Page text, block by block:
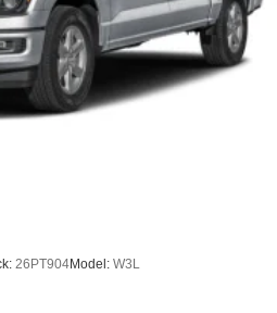
BSW A/S -inc: Spare may not
& Carbonized Gray Alum
26PT904Model: W3L